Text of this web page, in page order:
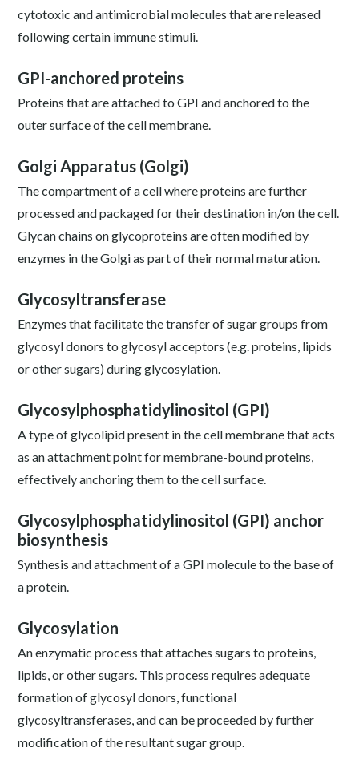
cytotoxic and antimicrobial molecules that are released
following certain immune stimuli.
GPI-anchored proteins
Proteins that are attached to GPI and anchored to the
outer surface of the cell membrane.
Golgi Apparatus (Golgi)
The compartment of a cell where proteins are further
processed and packaged for their destination in/on the cell.
Glycan chains on glycoproteins are often modified by
enzymes in the Golgi as part of their normal maturation.
Glycosyltransferase
Enzymes that facilitate the transfer of sugar groups from
glycosyl donors to glycosyl acceptors (e.g. proteins, lipids
or other sugars) during glycosylation.
Glycosylphosphatidylinositol (GPI)
A type of glycolipid present in the cell membrane that acts
as an attachment point for membrane-bound proteins,
effectively anchoring them to the cell surface.
Glycosylphosphatidylinositol (GPI) anchor
biosynthesis
Synthesis and attachment of a GPI molecule to the base of
a protein.
Glycosylation
An enzymatic process that attaches sugars to proteins,
lipids, or other sugars. This process requires adequate
formation of glycosyl donors, functional
glycosyltransferases, and can be proceeded by further
modification of the resultant sugar group.